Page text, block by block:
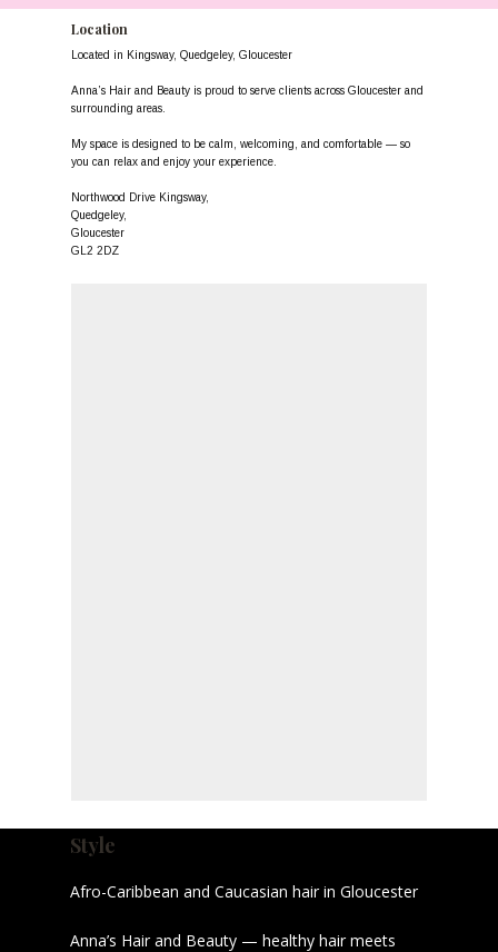
Location
Located in Kingsway, Quedgeley, Gloucester
Anna’s Hair and Beauty is proud to serve clients across Gloucester and
surrounding areas.
My space is designed to be calm, welcoming, and comfortable — so
you can relax and enjoy your experience.
Northwood Drive Kingsway,
Quedgeley,
Gloucester
GL2 2DZ
Style
Afro-Caribbean and Caucasian hair in Gloucester
Anna’s Hair and Beauty — healthy hair meets